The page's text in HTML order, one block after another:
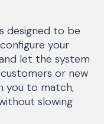
designed to be
your
let the system
or new
you to match,
slowing